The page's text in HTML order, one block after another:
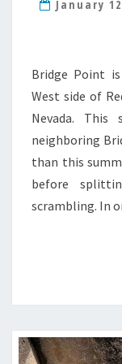
January
Bridge Point
West side of
Nevada.
neighboring
than this
before
scrambling. In